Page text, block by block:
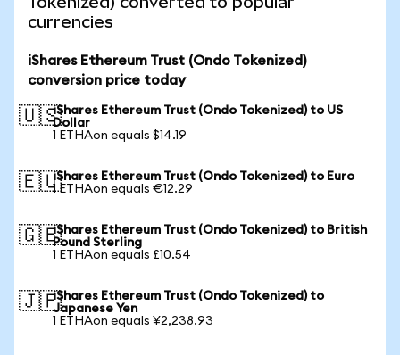
currencies
iShares Ethereum Trust (Ondo Tokenized)
conversion price today
🇺🇸iShares Ethereum Trust (Ondo Tokenized) to US
Dollar
1 ETHAon equals $14.19
🇪🇺iShares Ethereum Trust (Ondo Tokenized) to Euro
1 ETHAon equals €12.29
🇬🇧iShares Ethereum Trust (Ondo Tokenized) to British
Pound Sterling
1 ETHAon equals £10.54
🇯🇵iShares Ethereum Trust (Ondo Tokenized) to
Japanese Yen
1 ETHAon equals ¥2,238.93